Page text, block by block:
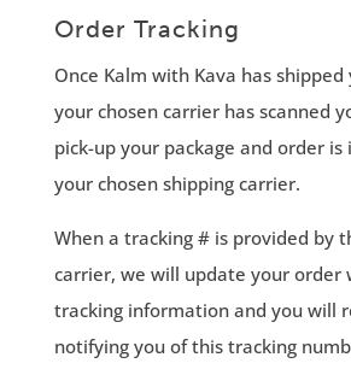
Order Tracking
Once Kalm with Kava has
your chosen carrier has scanned
pick-up your package and order is
your chosen shipping carrier.
When a tracking # is provided by
carrier, we will update your order
tracking information and you will
notifying you of this tracking